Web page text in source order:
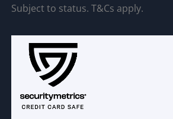
Subject to status. T&Cs apply.